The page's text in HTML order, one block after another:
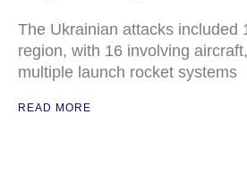
The Ukrainian attacks included
region, with 16 involving
multiple launch rocket systems
READ MORE